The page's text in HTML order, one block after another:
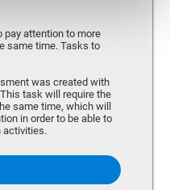
pay attention to more
same time. Tasks to
was created with
task will require the
same time, which will
in order to be able to
activities.